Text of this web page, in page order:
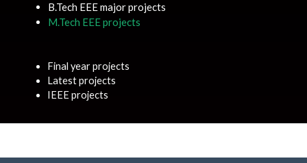
B.Tech EEE major projects
M.Tech EEE projects
Final year projects
Latest projects
IEEE projects